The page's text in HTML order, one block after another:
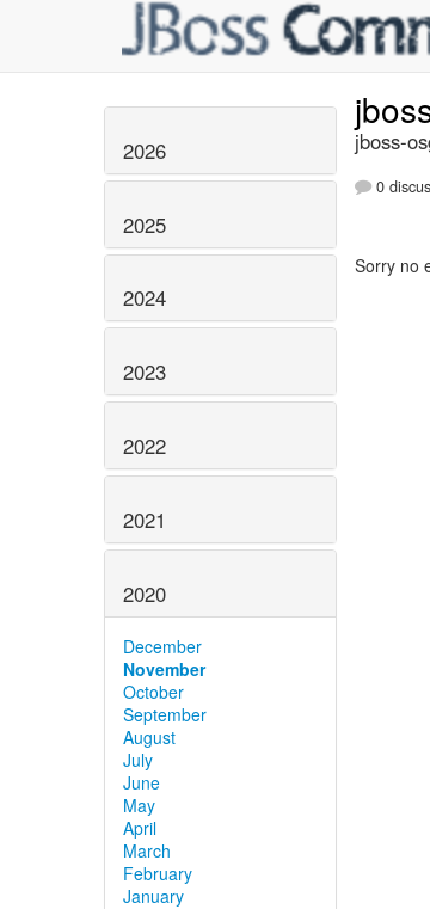
2026
2025
2024
2023
2022
2021
2020
December
November
October
September
August
July
June
May
April
March
February
January
jboss-
0
Sorry no